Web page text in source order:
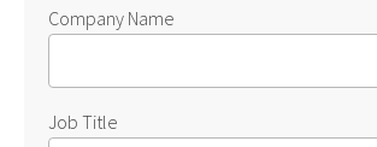
Company Name
Job Title